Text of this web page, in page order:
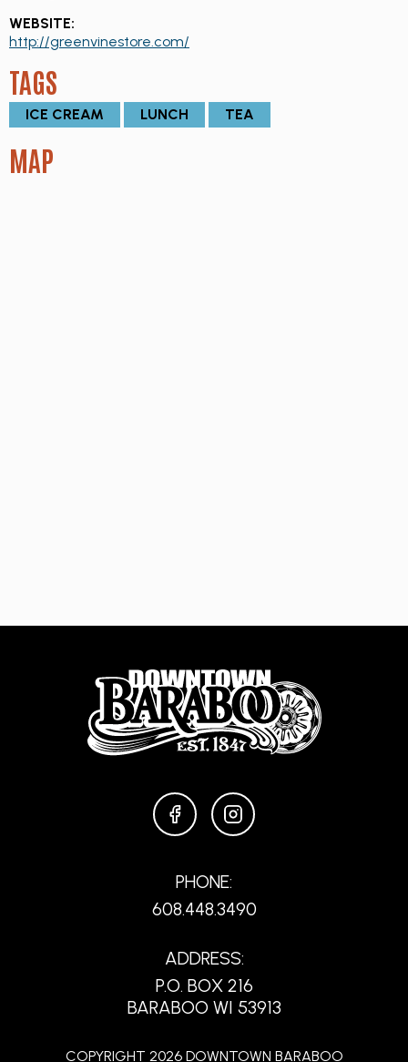
WEBSITE:
http://greenvinestore.com/
TAGS
ICE CREAM LUNCH TEA
MAP
FACEBOOKINSTAGRAM
PHONE:
608.448.3490
ADDRESS:
P.O. BOX 216
BARABOO WI 53913
COPYRIGHT 2026 DOWNTOWN BARABOO